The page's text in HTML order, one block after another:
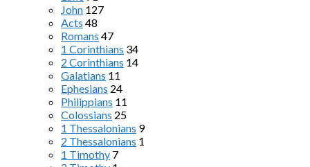
John 127
Acts 48
Romans 47
1 Corinthians 34
2 Corinthians 14
Galatians 11
Ephesians 24
Philippians 11
Colossians 25
1 Thessalonians 9
2 Thessalonians 1
1 Timothy 7